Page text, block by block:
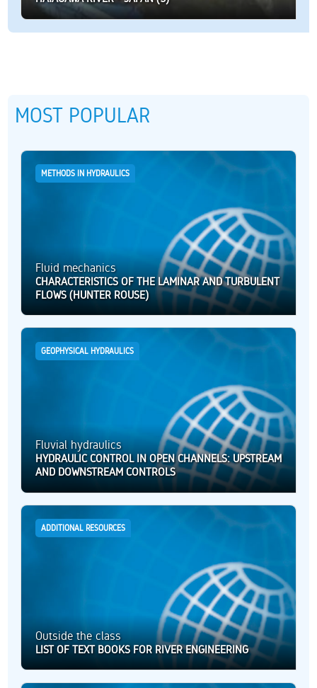
MOST POPULAR
METHODS IN HYDRAULICS
Fluid mechanics
CHARACTERISTICS OF THE LAMINAR AND TURBULENT
FLOWS (HUNTER ROUSE)
GEOPHYSICAL HYDRAULICS
Fluvial hydraulics
HYDRAULIC CONTROL IN OPEN CHANNELS: UPSTREAM
AND DOWNSTREAM CONTROLS
ADDITIONAL RESOURCES
Outside the class
LIST OF TEXT BOOKS FOR RIVER ENGINEERING